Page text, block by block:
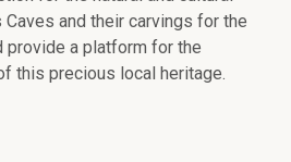
and their carvings for the
provide a platform for the
this precious local heritage.